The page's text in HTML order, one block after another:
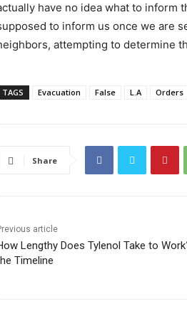
have no idea what to inform
to inform us once we are
attempting to determine
TAGS Evacuation False L.A Orders
Share
article
Lengthy Does Tylenol Take to
Timeline